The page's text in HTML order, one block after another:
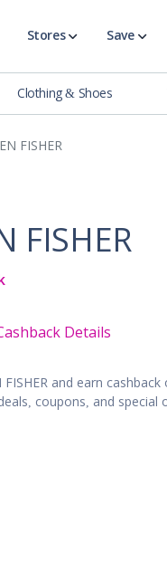
Stores
Shop All Stores
Accessories
Digital Services &
Events &
Gifts, Flowers &
Save
Clothing & Shoes
FISHER
FISHER
Details
FISHER and earn
coupons, and special